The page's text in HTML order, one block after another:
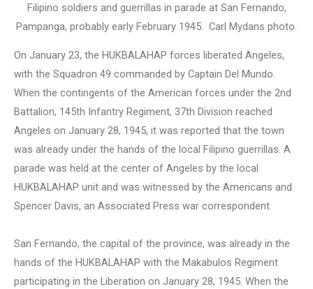
Filipino soldiers and guerrillas in parade at San Fernando,
Pampanga, probably early February 1945. Carl Mydans photo.
On January 23, the HUKBALAHAP forces liberated Angeles,
with the Squadron 49 commanded by Captain Del Mundo.
When the contingents of the American forces under the 2nd
Battalion, 145th Infantry Regiment, 37th Division reached
Angeles on January 28, 1945, it was reported that the town
was already under the hands of the local Filipino guerrillas. A
parade was held at the center of Angeles by the local
HUKBALAHAP unit and was witnessed by the Americans and
Spencer Davis, an Associated Press war correspondent.
San Fernando, the capital of the province, was already in the
hands of the HUKBALAHAP with the Makabulos Regiment
participating in the Liberation on January 28, 1945. When the